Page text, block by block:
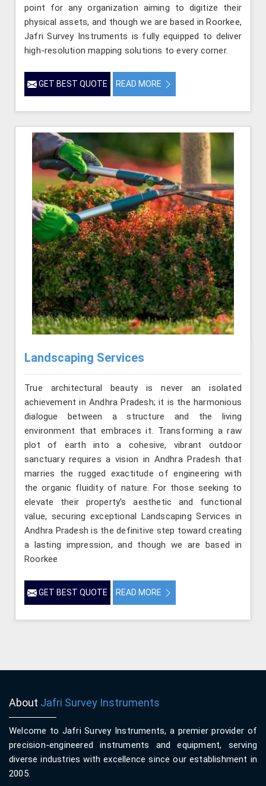
point for any organization aiming to digitize their
physical assets, and though we are based in Roorkee,
Jafri Survey Instruments is fully equipped to deliver
high-resolution mapping solutions to every corner.
GET BEST QUOTE READ MORE
Landscaping Services
True architectural beauty is never an isolated
achievement in Andhra Pradesh; it is the harmonious
dialogue between a structure and the living
environment that embraces it. Transforming a raw
plot of earth into a cohesive, vibrant outdoor
sanctuary requires a vision in Andhra Pradesh that
marries the rugged exactitude of engineering with
the organic fluidity of nature. For those seeking to
elevate their property’s aesthetic and functional
value, securing exceptional Landscaping Services in
Andhra Pradesh is the definitive step toward creating
a lasting impression, and though we are based in
Roorkee
GET BEST QUOTE READ MORE
About Jafri Survey Instruments
Welcome to Jafri Survey Instruments, a premier provider of
precision-engineered instruments and equipment, serving
diverse industries with excellence since our establishment in
2005.